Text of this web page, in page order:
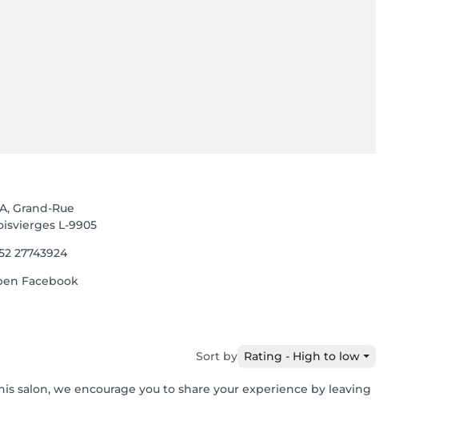
Grand-Rue
L-9905
27743924
Facebook
Sort by Rating - High to low
salon, we encourage you to share your experience by leaving